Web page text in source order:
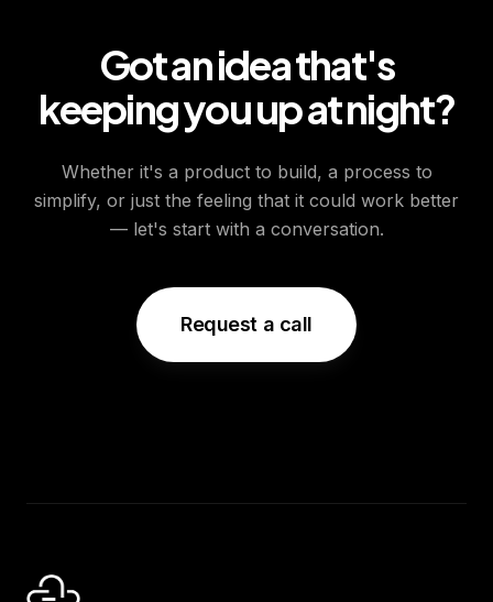
Got an idea that's
keeping you up at night?
Whether it's a product to build, a process to
simplify, or just the feeling that it could work better
— let's start with a conversation.
Request a call